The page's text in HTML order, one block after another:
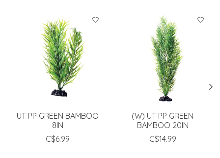
Product carousel items
UT PP GREEN BAMBOO
8IN
C$6.99
(W) UT PP GREEN
BAMBOO 20IN
C$14.99